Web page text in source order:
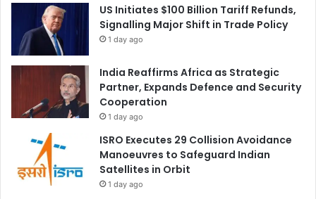
US Initiates $100 Billion Tariff Refunds,
Signalling Major Shift in Trade Policy
1 day ago
India Reaffirms Africa as Strategic
Partner, Expands Defence and Security
Cooperation
1 day ago
ISRO Executes 29 Collision Avoidance
Manoeuvres to Safeguard Indian
Satellites in Orbit
1 day ago